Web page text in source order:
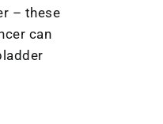
– these
can